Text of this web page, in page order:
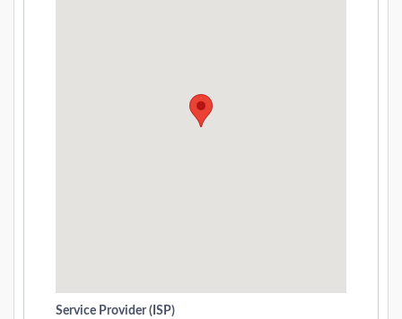
Service Provider (ISP)